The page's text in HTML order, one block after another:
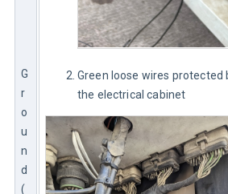
G
r
o
u
n
d
(
Green loose wires protected
the electrical cabinet